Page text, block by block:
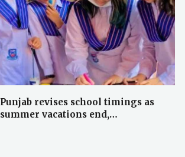
Punjab revises school timings as
summer vacations end,…